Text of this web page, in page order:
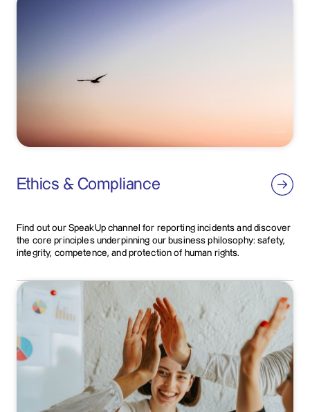
Ethics & Compliance
Find out our SpeakUp channel for reporting incidents and discover
the core principles underpinning our business philosophy: safety,
integrity, competence, and protection of human rights.